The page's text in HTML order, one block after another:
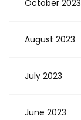
October 2023
August 2023
July 2023
June 2023